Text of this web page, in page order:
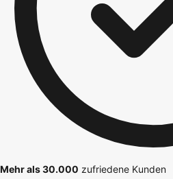
Mehr als 30.000 zufriedene Kunden